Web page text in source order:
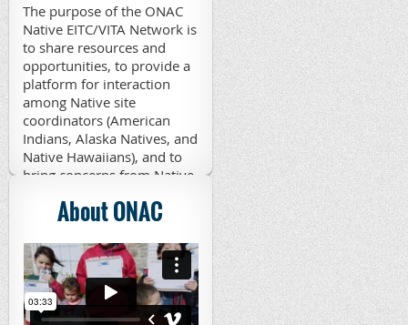
The purpose of the ONAC
Native EITC/VITA Network is
to share resources and
opportunities, to provide a
platform for interaction
among Native site
coordinators (American
Indians, Alaska Natives, and
Native Hawaiians), and to
bring concerns from Native
parties. Those interested in
contact Patsy Schramm,
ONAC Native EITC/VITA
Coordinator, at
edgpj@aol.com
About ONAC